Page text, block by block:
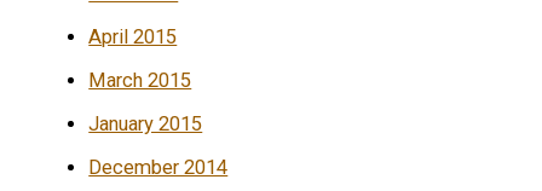
April 2015
March 2015
January 2015
December 2014